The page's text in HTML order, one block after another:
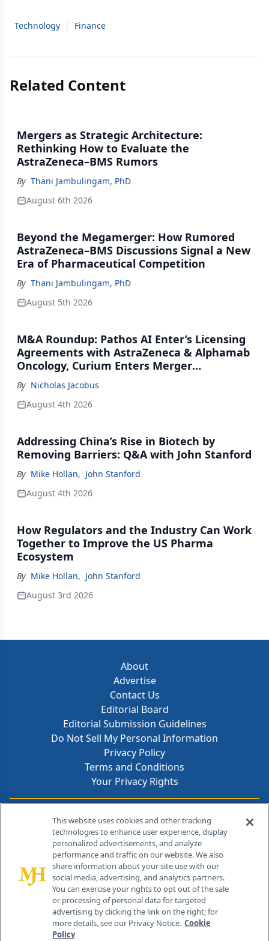
Technology | Finance
Related Content
Mergers as Strategic Architecture:
Rethinking How to Evaluate the
AstraZeneca–BMS Rumors
By Thani Jambulingam, PhD
August 6th 2026
Beyond the Megamerger: How Rumored
AstraZeneca–BMS Discussions Signal a New
Era of Pharmaceutical Competition
By Thani Jambulingam, PhD
August 5th 2026
M&A Roundup: Pathos AI Enter’s Licensing
Agreements with AstraZeneca & Alphamab
Oncology, Curium Enters Merger
Agreement with Lantheus
By Nicholas Jacobus
August 4th 2026
Addressing China’s Rise in Biotech by
Removing Barriers: Q&A with John Stanford
By Mike Hollan, John Stanford
August 4th 2026
How Regulators and the Industry Can Work
Together to Improve the US Pharma
Ecosystem
By Mike Hollan, John Stanford
August 3rd 2026
About
Advertise
Contact Us
Editorial Board
Editorial Submission Guidelines
Do Not Sell My Personal Information
Privacy Policy
Terms and Conditions
Your Privacy Rights
Contact Info
259 Prospect Plains Rd, Bldg H
Cranbury, NJ 08512
This website uses cookies and other tracking
technologies to enhance user experience, display
personalized advertisements, and analyze
performance and traffic on our website. We also
share information about your site use with our
social media, advertising, and analytics partners.
You can exercise your rights to opt out of the sale
or processing of personal data for targeted
advertising by clicking the link on the right; for
more details, see our Privacy Notice. Cookie
Policy